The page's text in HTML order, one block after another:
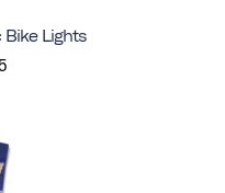
Bike Lights